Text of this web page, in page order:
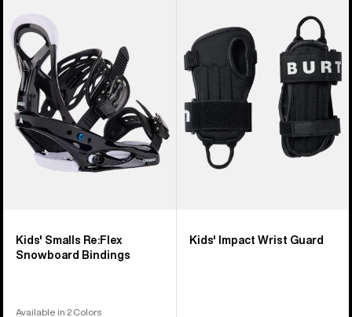
Smalls
Re:Flex
Snowboard
Bindings
Kids' Smalls Re:Flex
Snowboard Bindings
Available in 2 Colors
Wrist
Guard
Kids' Impact Wrist Guard